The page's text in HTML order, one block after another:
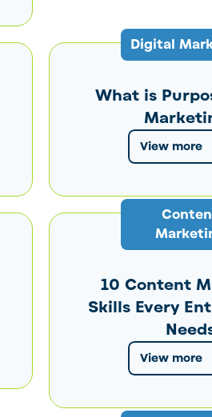
Digital
What is
View more
10 Content
Skills Every
View more